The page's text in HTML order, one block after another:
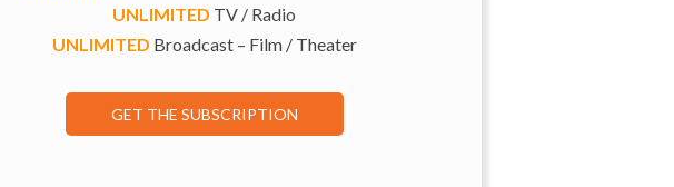
UNLIMITED TV / Radio
UNLIMITED Broadcast – Film / Theater
GET THE SUBSCRIPTION